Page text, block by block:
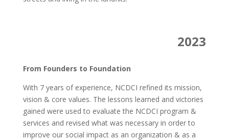
2023
From Founders to Foundation
With 7 years of experience, NCDCI refined its mission,
vision & core values. The lessons learned and victories
gained were used to evaluate the NCDCI program &
services and revised what was necessary in order to
improve our social impact as an organization & as a